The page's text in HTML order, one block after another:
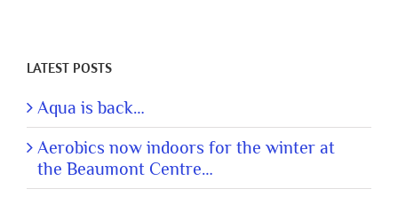
LATEST POSTS
Aqua is back…
Aerobics now indoors for the winter at
the Beaumont Centre…